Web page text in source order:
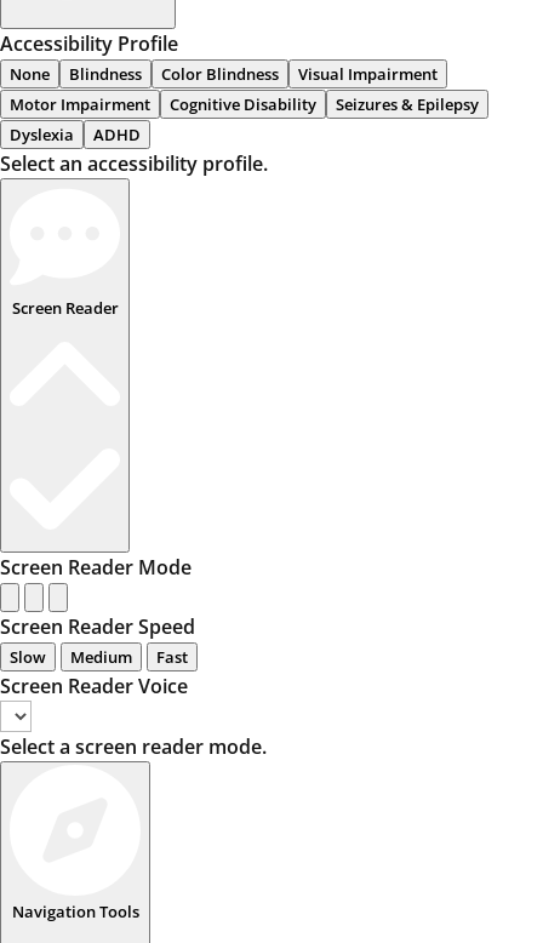
Accessibility Profile
None Blindness Color Blindness
Visual Impairment
Motor Impairment
Cognitive Disability
Seizures & Epilepsy
Dyslexia
ADHD
Select an accessibility profile.
Screen Reader
Screen Reader Mode
Screen Reader Speed
Slow Medium Fast
Screen Reader Voice
Select a screen reader mode.
Navigation Tools